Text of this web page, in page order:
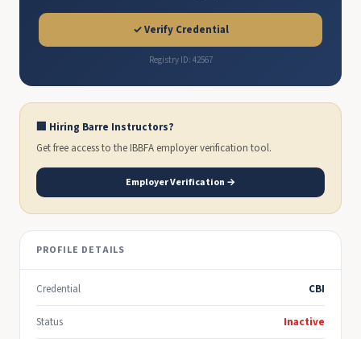
✓ Verify Credential
Registry ID: 42567
🏢 Hiring Barre Instructors?
Get free access to the IBBFA employer verification tool.
Employer Verification →
PROFILE DETAILS
Credential CBI
Status Inactive